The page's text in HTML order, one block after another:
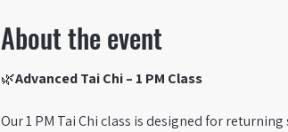
About the event
🌿Advanced Tai Chi – 1 PM Class
Our 1 PM Tai Chi class is designed for